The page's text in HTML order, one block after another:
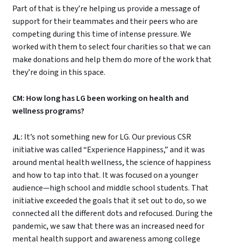
Part of that is they’re helping us provide a message of
support for their teammates and their peers who are
competing during this time of intense pressure. We
worked with them to select four charities so that we can
make donations and help them do more of the work that
they’re doing in this space.
CM: How long has LG been working on health and
wellness programs?
JL: It’s not something new for LG. Our previous CSR
initiative was called “Experience Happiness,” and it was
around mental health wellness, the science of happiness
and how to tap into that. It was focused on a younger
audience—high school and middle school students. That
initiative exceeded the goals that it set out to do, so we
connected all the different dots and refocused. During the
pandemic, we saw that there was an increased need for
mental health support and awareness among college